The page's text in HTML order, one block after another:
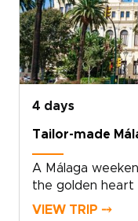
seafood, modern
from nearby
day.For
relaxed, local
balance of
4 days
Tailor-made
A Málaga
the golden heart
historic streets,
VIEW TRIP ⤍